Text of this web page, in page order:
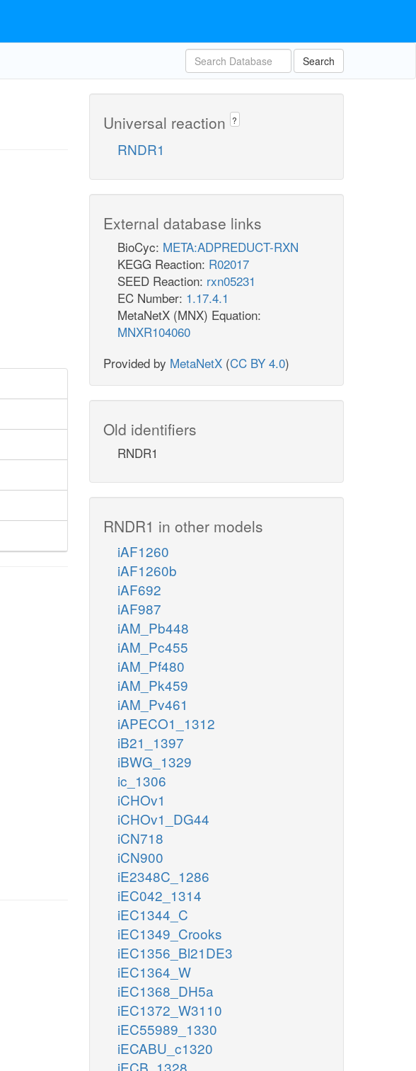
Search
Universal reaction ?
RNDR1
External database links
BioCyc: META:ADPREDUCT-RXN
KEGG Reaction: R02017
SEED Reaction: rxn05231
EC Number: 1.17.4.1
MetaNetX (MNX) Equation:
MNXR104060
Provided by MetaNetX (CC BY 4.0)
Old identifiers
RNDR1
RNDR1 in other models
iAF1260
iAF1260b
iAF692
iAF987
iAM_Pb448
iAM_Pc455
iAM_Pf480
iAM_Pk459
iAM_Pv461
iAPECO1_1312
iB21_1397
iBWG_1329
ic_1306
iCHOv1
iCHOv1_DG44
iCN718
iCN900
iE2348C_1286
iEC042_1314
iEC1344_C
iEC1349_Crooks
iEC1356_Bl21DE3
iEC1364_W
iEC1368_DH5a
iEC1372_W3110
iEC55989_1330
iECABU_c1320